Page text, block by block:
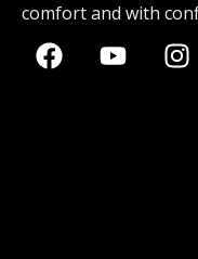
comfort and with